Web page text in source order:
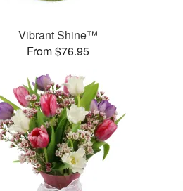
Vibrant Shine™
From $76.95